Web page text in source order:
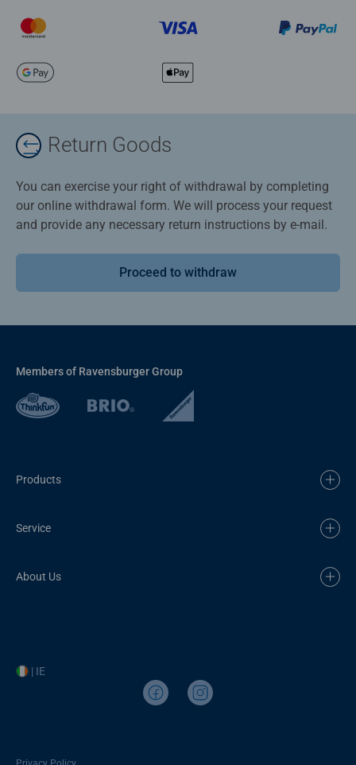
Return Goods
You can exercise your right of withdrawal by completing
our online withdrawal form. We will process your request
and provide any necessary return instructions by e-mail.
Proceed to withdraw
Members of Ravensburger Group
Products
Service
About Us
| IE